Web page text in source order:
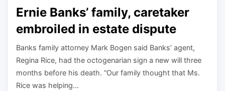
Ernie Banks’ family, caretaker
embroiled in estate dispute
Banks family attorney Mark Bogen said Banks’ agent,
Regina Rice, had the octogenarian sign a new will three
months before his death. “Our family thought that Ms.
Rice was helping…